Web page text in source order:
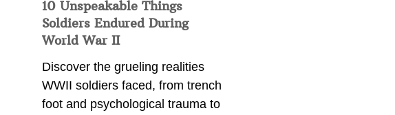
10 Unspeakable Things
Soldiers Endured During
World War II
Discover the grueling realities
WWII soldiers faced, from trench
foot and psychological trauma to